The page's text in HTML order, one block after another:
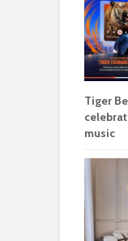
Tiger
music